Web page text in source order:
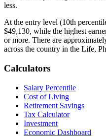
less.
At the entry level (10th
$49,130, while the highest
or more. There are
across the country in the Life,
Calculators
Salary Percentile
Cost of Living
Retirement Savings
Tax Calculator
Investment
Economic Dashboard